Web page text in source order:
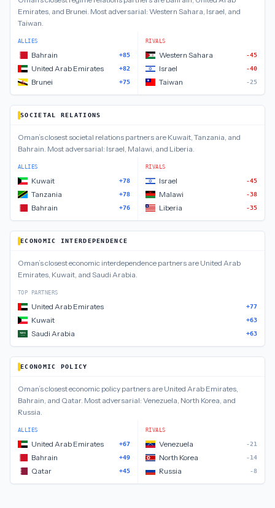
Emirates, and Brunei. Most adversarial: Western Sahara, Israel, and
Taiwan.
ALLIES
Bahrain +85
United Arab Emirates +82
Brunei +75
RIVALS
Western Sahara -45
Israel -40
Taiwan -25
SOCIETAL RELATIONS
Oman’s closest societal relations partners are Kuwait, Tanzania, and
Bahrain. Most adversarial: Israel, Malawi, and Liberia.
ALLIES
Kuwait +78
Tanzania +78
Bahrain +76
RIVALS
Israel -45
Malawi -38
Liberia -35
ECONOMIC INTERDEPENDENCE
Oman’s closesteconomic interdependence partners are United Arab
Emirates, Kuwait, and Saudi Arabia.
TOP PARTNERS
United Arab Emirates +77
Kuwait +63
Saudi Arabia +63
ECONOMIC POLICY
Oman’s closesteconomic policy partners are United Arab Emirates,
Bahrain, and Qatar. Most adversarial: Venezuela, North Korea, and
Russia.
ALLIES
United Arab Emirates +67
Bahrain +49
Qatar +45
RIVALS
Venezuela -21
North Korea -14
Russia -8